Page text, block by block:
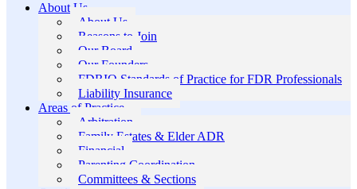
About Us
About Us
Reasons to Join
Our Board
Our Founders
FDRIO Standards of Practice for FDR Professionals
Liability Insurance
Areas of Practice
Arbitration
Family Estates & Elder ADR
Financial
Parenting Coordination
Committees & Sections